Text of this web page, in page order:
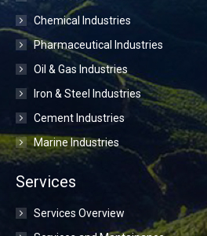
Chemical Industries
Pharmaceutical Industries
Oil & Gas Industries
Iron & Steel Industries
Cement Industries
Marine Industries
Services
Services Overview